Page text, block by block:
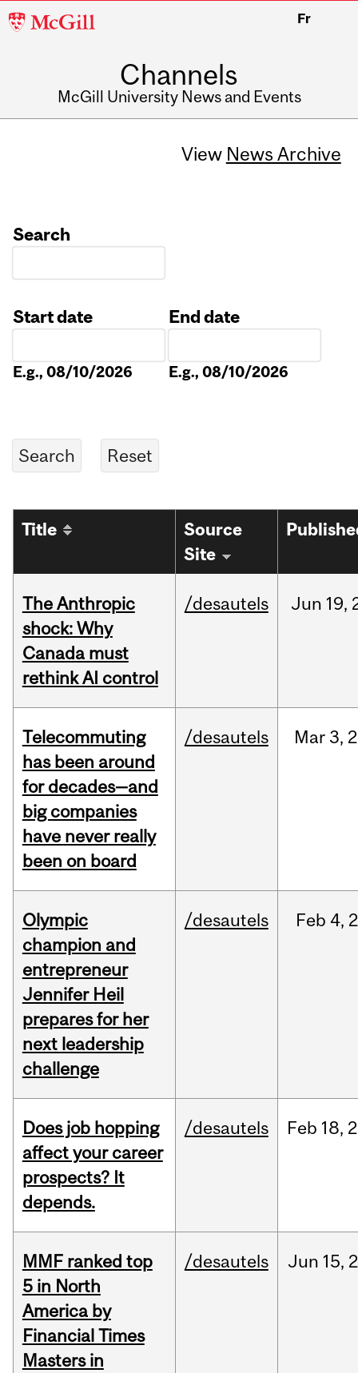
McGill
Fr
Channels
McGill University News and Events
View News Archive
Search
Start date
E.g., 08/10/2026
End date
E.g., 08/10/2026
Title
Source
Site
The Anthropic
shock: Why
Canada must
rethink AI control
/desautels Jun 19,
Telecommuting
has been around
for decades—and
big companies
have never really
been on board
/desautels Mar3,
Olympic
champion and
entrepreneur
Jennifer Heil
prepares for her
next leadership
challenge
/desautels Feb 4,
Does job hopping
affect your career
prospects? It
depends.
/desautels Feb 18,
MMF ranked top
5 in North
America by
Financial Times
Masters in
/desautels Jun 15,